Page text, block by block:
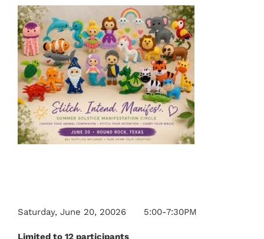
Saturday, June 20, 20026 5:00-7:30PM
Limited to 12 participants